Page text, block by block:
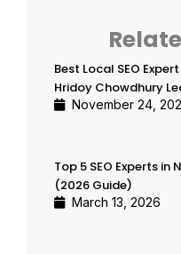
Best Local SEO
Hridoy Chowdhury
November 24,
Top 5 SEO Experts in
(2026 Guide)
March 13, 2026